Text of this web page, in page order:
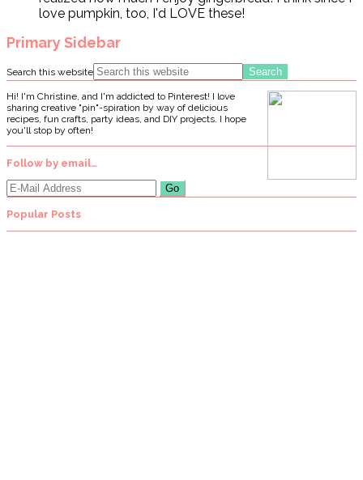
love pumpkin, too, I'd LOVE these!
Primary Sidebar
Search this website
Hi! I'm Christine, and I'm addicted to Pinterest! I love
sharing creative "pin"-spiration by way of delicious
recipes, fun crafts, party ideas, and DIY projects. I hope
you'll stop by often!
Follow by email…
Popular Posts